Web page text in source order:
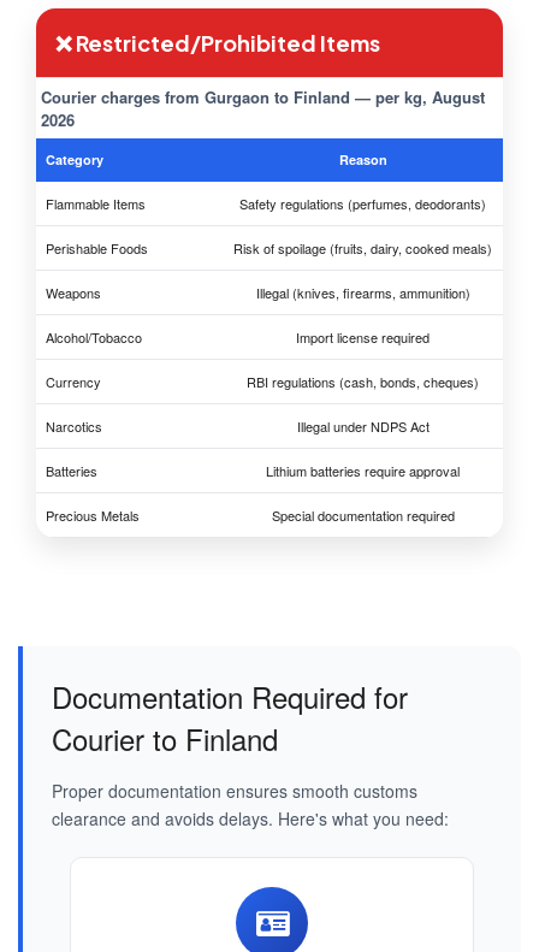
❌ Restricted/Prohibited Items
Courier charges from Gurgaon to Finland — per kg, August
2026
Category Reason
Flammable Items Safety regulations (perfumes, deodorants)
Perishable Foods Risk of spoilage (fruits, dairy, cooked meals)
Weapons Illegal (knives, firearms, ammunition)
Alcohol/Tobacco Import license required
Currency RBI regulations (cash, bonds, cheques)
Narcotics Illegal under NDPS Act
Batteries Lithium batteries require approval
Precious Metals Special documentation required
Documentation Required for
Courier to Finland
Proper documentation ensures smooth customs
clearance and avoids delays. Here's what you need: